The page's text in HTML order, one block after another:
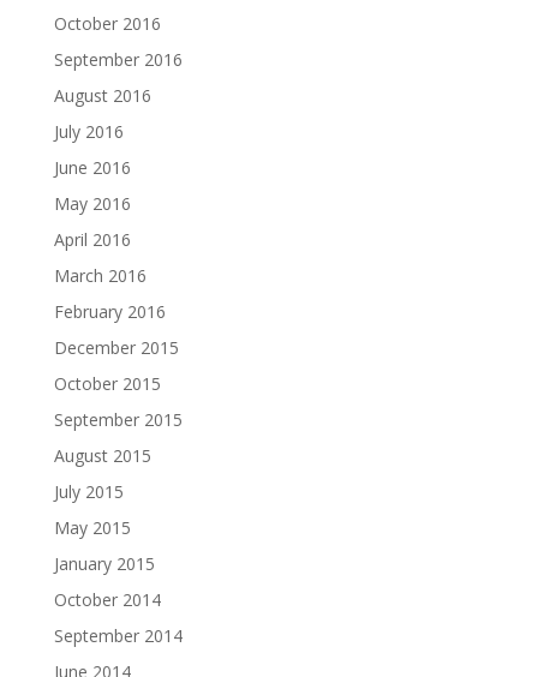
October 2016
September 2016
August 2016
July 2016
June 2016
May 2016
April 2016
March 2016
February 2016
December 2015
October 2015
September 2015
August 2015
July 2015
May 2015
January 2015
October 2014
September 2014
June 2014